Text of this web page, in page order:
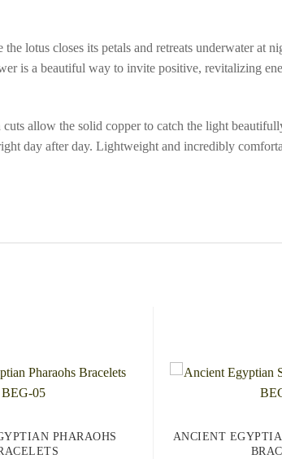
lotus closes its petals and retreats underwater at
is a beautiful way to invite positive, revitalizing
allow the solid copper to catch the light
day after day. Lightweight and incredibly
PHARAOHS
ANCIENT